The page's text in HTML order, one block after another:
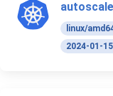
linux/
2024-01-